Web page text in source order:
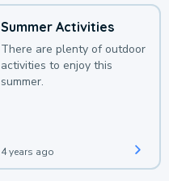
Summer Activities
There are plenty of outdoor
activities to enjoy this
summer.
4 years ago